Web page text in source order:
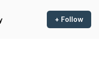
+ Follow